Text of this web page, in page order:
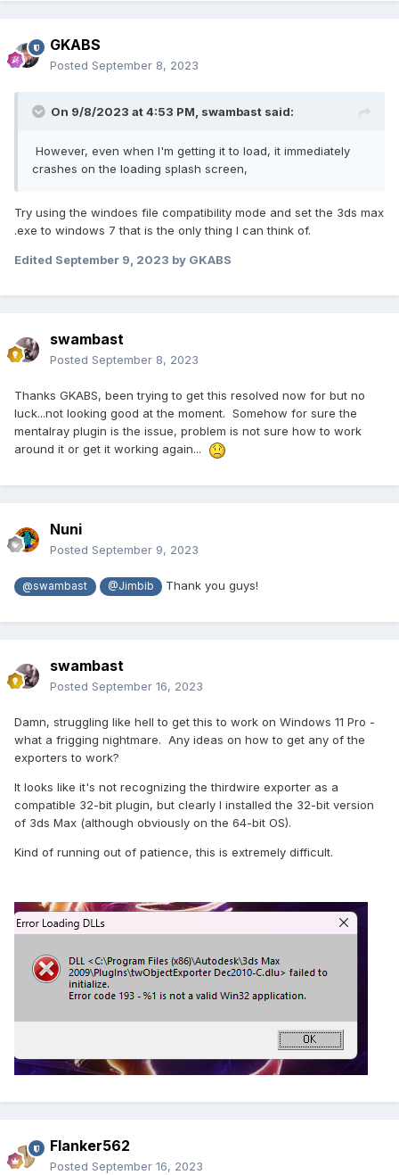
GKABS
Posted September 8, 2023
On 9/8/2023 at 4:53 PM, swambast said:
However, even when I'm getting it to load, it immediately
crashes on the loading splash screen,
Try using the windoes file compatibility mode and set the 3ds max
.exe to windows 7 that is the only thing I can think of.
Edited September 9, 2023 by GKABS
swambast
Posted September 8, 2023
Thanks GKABS, been trying to get this resolved now for but no
luck...not looking good at the moment. Somehow for sure the
mentalray plugin is the issue, problem is not sure how to work
around it or get it working again...
Nuni
Posted September 9, 2023
@swambast @Jimbib Thank you guys!
swambast
Posted September 16, 2023
Damn, struggling like hell to get this to work on Windows 11 Pro -
what a frigging nightmare. Any ideas on how to get any of the
exporters to work?
It looks like it's not recognizing the thirdwire exporter as a
compatible 32-bit plugin, but clearly I installed the 32-bit version
of 3ds Max (although obviously on the 64-bit OS).
Kind of running out of patience, this is extremely difficult.
Flanker562
Posted September 16, 2023